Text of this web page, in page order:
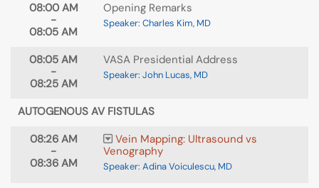
08:00 AM
-
08:05 AM
Opening Remarks
Speaker: Charles Kim, MD
08:05 AM
-
08:25 AM
VASA Presidential Address
Speaker: John Lucas, MD
AUTOGENOUS AV FISTULAS
08:26 AM
-
08:36 AM
Vein Mapping: Ultrasound vs
Venography
Speaker: Adina Voiculescu, MD